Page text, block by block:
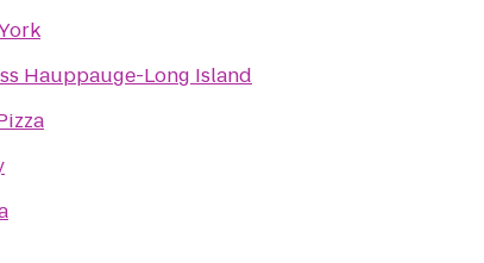
Hauppauge-Long Island